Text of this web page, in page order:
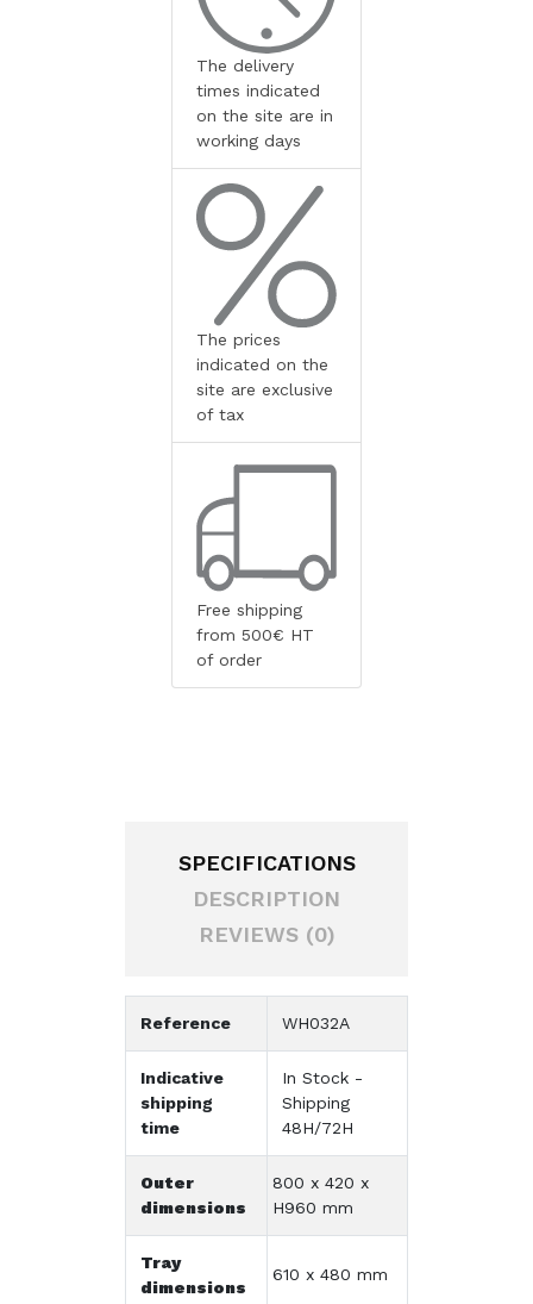
The delivery
times indicated
on the site are in
working days
The prices
indicated on the
site are exclusive
of tax
Free shipping
from 500€ HT
of order
SPECIFICATIONS
DESCRIPTION
REVIEWS (0)
Reference WH032A
Indicative
shipping
time
In Stock -
Shipping
48H/72H
Outer
dimensions
800 x 420 x
H960 mm
Tray
dimensions
610 x 480 mm